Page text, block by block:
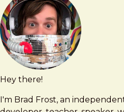
Hey there!
I'm Brad Frost, an